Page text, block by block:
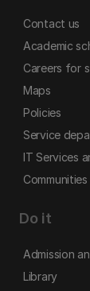
Contact us
Academic
Careers for
Maps
Policies
Service
IT Services
Communities
Do it
Admission
Library